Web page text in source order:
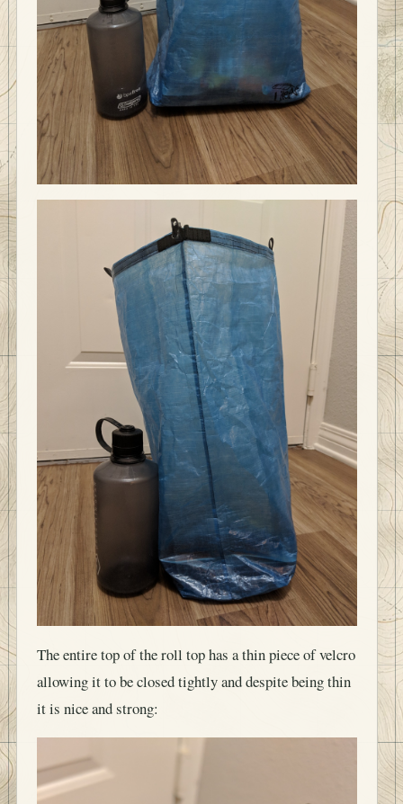
The entire top of the roll top has a thin piece of velcro
allowing it to be closed tightly and despite being thin
it is nice and strong: